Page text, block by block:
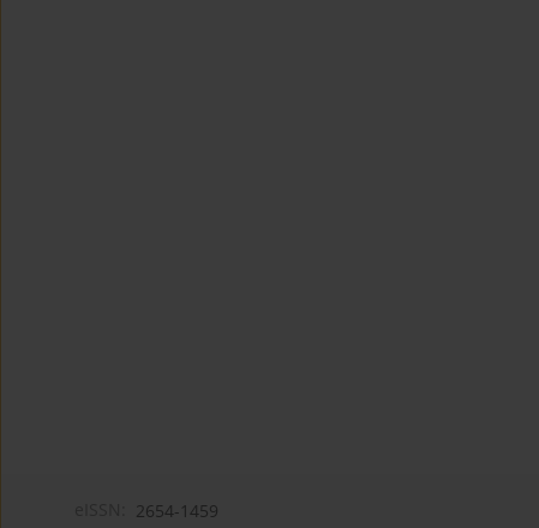
2654-1459